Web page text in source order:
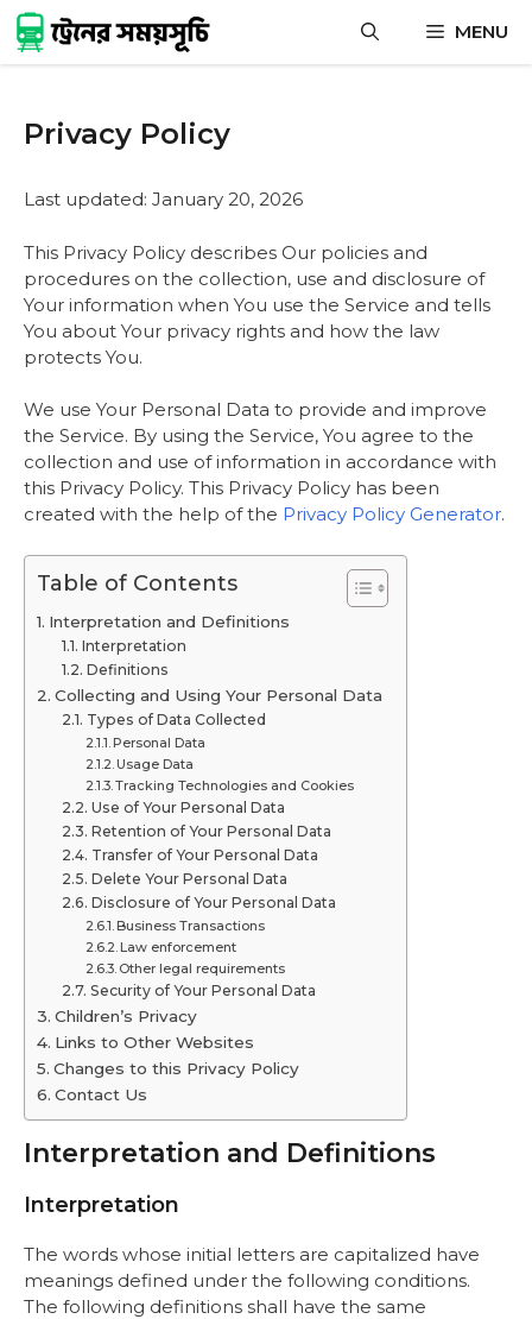
Skip
to
content
MENU
Privacy Policy
Last updated: January 20, 2026
This Privacy Policy describes Our policies and
procedures on the collection, use and disclosure of
Your information when You use the Service and tells
You about Your privacy rights and how the law
protects You.
We use Your Personal Data to provide and improve
the Service. By using the Service, You agree to the
collection and use of information in accordance with
this Privacy Policy. This Privacy Policy has been
created with the help of the Privacy Policy Generator.
Table of Contents
Interpretation and Definitions
Interpretation
Definitions
Collecting and Using Your Personal Data
Types of Data Collected
Personal Data
Usage Data
Tracking Technologies and Cookies
Use of Your Personal Data
Retention of Your Personal Data
Transfer of Your Personal Data
Delete Your Personal Data
Disclosure of Your Personal Data
Business Transactions
Law enforcement
Other legal requirements
Security of Your Personal Data
Children’s Privacy
Links to Other Websites
Changes to this Privacy Policy
Contact Us
Interpretation and Definitions
Interpretation
The words whose initial letters are capitalized have
meanings defined under the following conditions.
The following definitions shall have the same